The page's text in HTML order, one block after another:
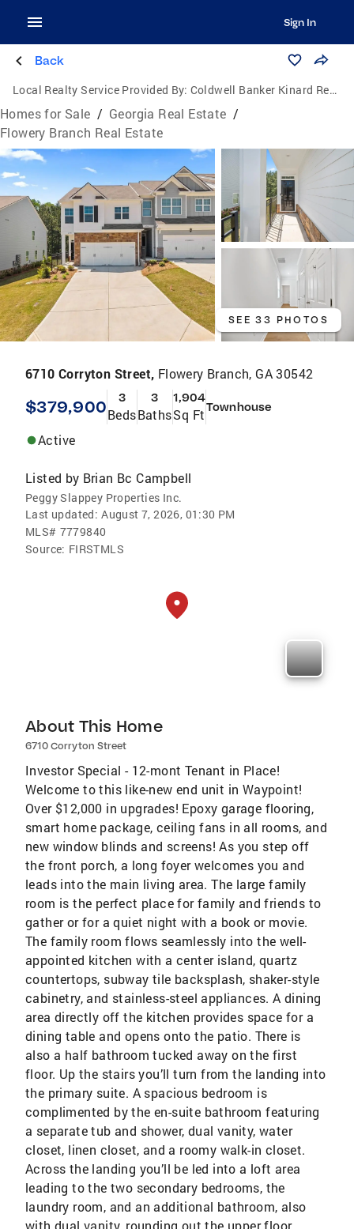
Sign In
Back
Local Realty Service Provided By: Coldwell Banker Kinard Realty
Homes for Sale / Georgia Real Estate /
Flowery Branch Real Estate
SEE 33 PHOTOS
6710 Corryton Street, Flowery Branch, GA 30542
$379,900 3
Beds
3
Baths
1,904
Sq FtTownhouse
Active
Listed by Brian Bc Campbell
Peggy Slappey Properties Inc.
Last updated: August 7, 2026, 01:30 PM
MLS# 7779840
Source: FIRSTMLS
About This Home
6710 Corryton Street
Investor Special - 12-mont Tenant in Place!
Welcome to this like-new end unit in Waypoint!
Over $12,000 in upgrades! Epoxy garage flooring,
smart home package, ceiling fans in all rooms, and
new window blinds and screens! As you step off
the front porch, a long foyer welcomes you and
leads into the main living area. The large family
room is the perfect place for family and friends to
gather or for a quiet night with a book or movie.
The family room flows seamlessly into the well-
appointed kitchen with a center island, quartz
countertops, subway tile backsplash, shaker-style
cabinetry, and stainless-steel appliances. A dining
area directly off the kitchen provides space for a
dining table and opens onto the patio. There is
also a half bathroom tucked away on the first
floor. Up the stairs you’ll turn from the landing into
the primary suite. A spacious bedroom is
complimented by the en-suite bathroom featuring
a separate tub and shower, dual vanity, water
closet, linen closet, and a roomy walk-in closet.
Across the landing you’ll be led into a loft area
leading to the two secondary bedrooms, the
laundry room, and an additional bathroom, also
with dual vanity, rounding out the upper floor.